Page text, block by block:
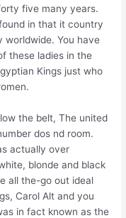
five many years.
in that it country
worldwide. You have
these ladies in the
Kings just who
the belt, The united
dos nd room.
actually over
blonde and black
all the-go out ideal
Carol Alt and you
in fact known as the